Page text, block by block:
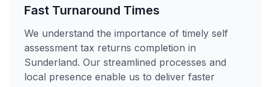
Fast Turnaround Times
We understand the importance of timely self
assessment tax returns completion in
Sunderland. Our streamlined processes and
local presence enable us to deliver faster